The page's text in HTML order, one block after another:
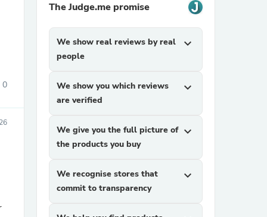
0
The Judge.me promise
We show real reviews by real
people
expand_more
We show you which reviews
are verified
expand_more
We give you the full picture of
the products you buy
expand_more
We recognise stores that
commit to transparency
expand_more